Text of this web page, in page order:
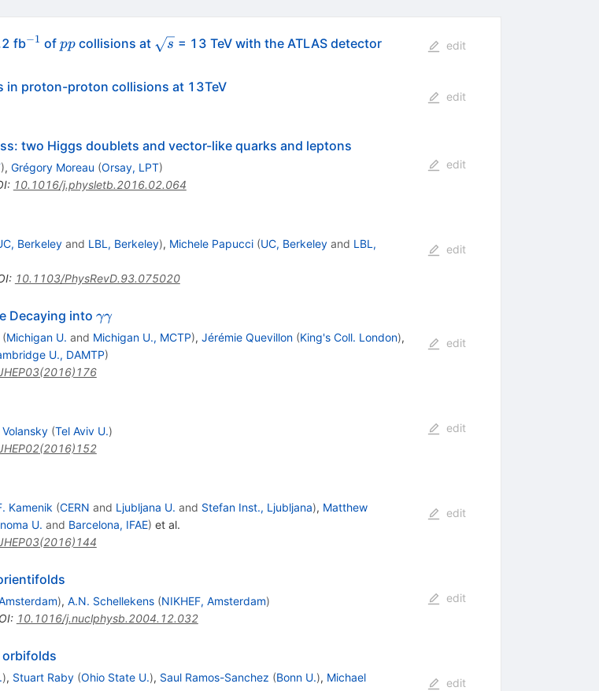
fb^{-1}
−1 of pp
ppcollisions at \sqrt{s}
s = 13 TeV with the ATLAS detector edit
in proton-proton collisions at 13TeV
edit
two Higgs doublets and vector-like quarks and leptons
), Grégory Moreau (Orsay, LPT)
: 10.1016/j.physletb.2016.02.064
edit
Berkeleyand LBL, Berkeley), Michele Papucci (UC, Berkeleyand LBL,
: 10.1103/PhysRevD.93.075020
edit
Decaying into\gamma
\gamma
γγ
(Michigan U. and Michigan U., MCTP), Jérémie Quevillon (King's Coll. London),
U., DAMTP)
edit
(Tel Aviv U.)
edit
Kamenik (CERN and Ljubljana U. and Stefan Inst., Ljubljana), Matthew
U. and Barcelona, IFAE) et al.
edit
), A.N. Schellekens (NIKHEF, Amsterdam)
: 10.1016/j.nuclphysb.2004.12.032
edit
orbifolds
), Stuart Raby (Ohio State U.), Saul Ramos-Sanchez (Bonn U.), Michael
edit